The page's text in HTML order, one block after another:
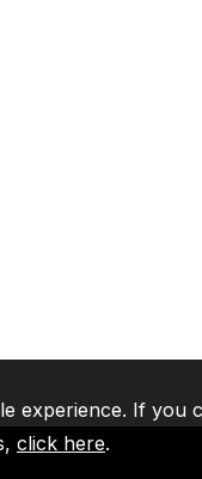
experience. If you
click here.